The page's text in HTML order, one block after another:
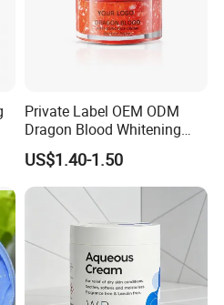
Private Label OEM ODM
Dragon Blood Whitening
Repair Cream,Skin Barrier
Repair Soothe Redness
Antioxidant Even Skin Tone
Nourishing Moisturizer for
Sensitive Dul
US$1.40-1.50